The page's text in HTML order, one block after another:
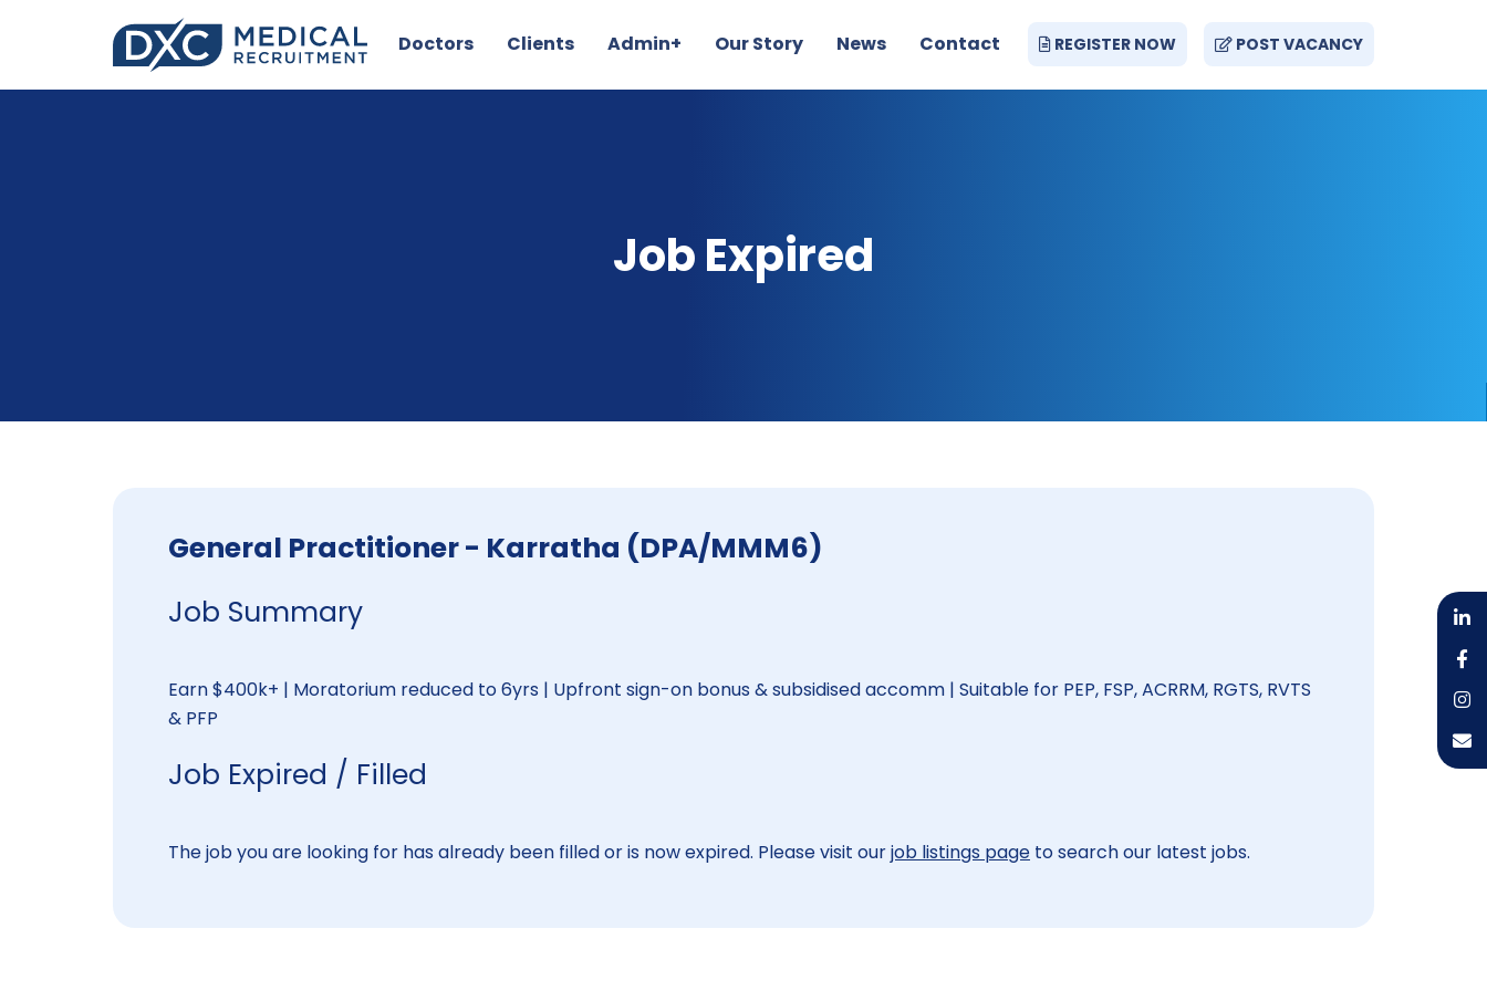
REGISTER NOW POST VACANCY
Doctors Clients Admin+ Our Story News Contact
Job Expired
General Practitioner - Karratha (DPA/MMM6)
Job Summary
Earn $400k+ | Moratorium reduced to 6yrs | Upfront sign-on bonus & subsidised accomm | Suitable for PEP, FSP, ACRRM, RGTS, RVTS
& PFP
Job Expired / Filled
The job you are looking for has already been filled or is now expired. Please visit ourjob listings page to search our latest jobs.